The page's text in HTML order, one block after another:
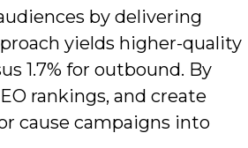
by delivering
yields higher-quality
1.7% for outbound. By
rankings, and create
cause campaigns into